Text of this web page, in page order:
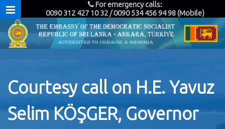
For emergency calls:
0090 312 427 10 32 / 0090 534 456 94 98 (Mobile)
Courtesy call on H.E. Yavuz
Selim KÖŞGER, Governor